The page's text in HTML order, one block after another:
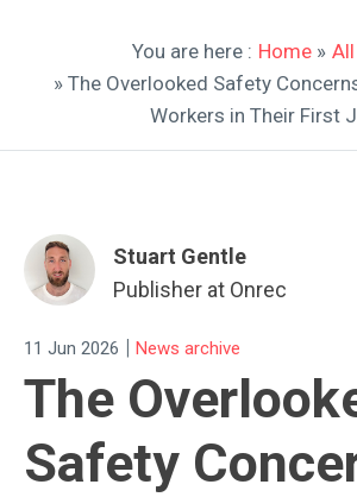
You are here : Home »
» The Overlooked Safety
Workers in Their First
Stuart Gentle
Publisher at Onrec
11 Jun 2026 | News archive
The
Safety